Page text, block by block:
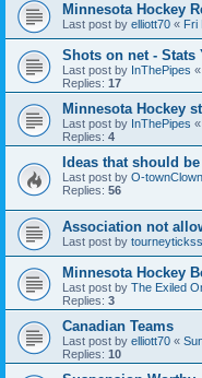
Minnesota Hockey
Last post by elliott70 « Fri
Shots on net - Stats
Last post by InThePipes «
Replies: 17
Minnesota Hockey
Last post by InThePipes «
Replies: 4
Ideas that should
Last post by O-townClown
Replies: 56
Association not
Last post by
Minnesota Hockey
Last post by The Exiled
Replies: 3
Canadian Teams
Last post by elliott70 «
Replies: 10